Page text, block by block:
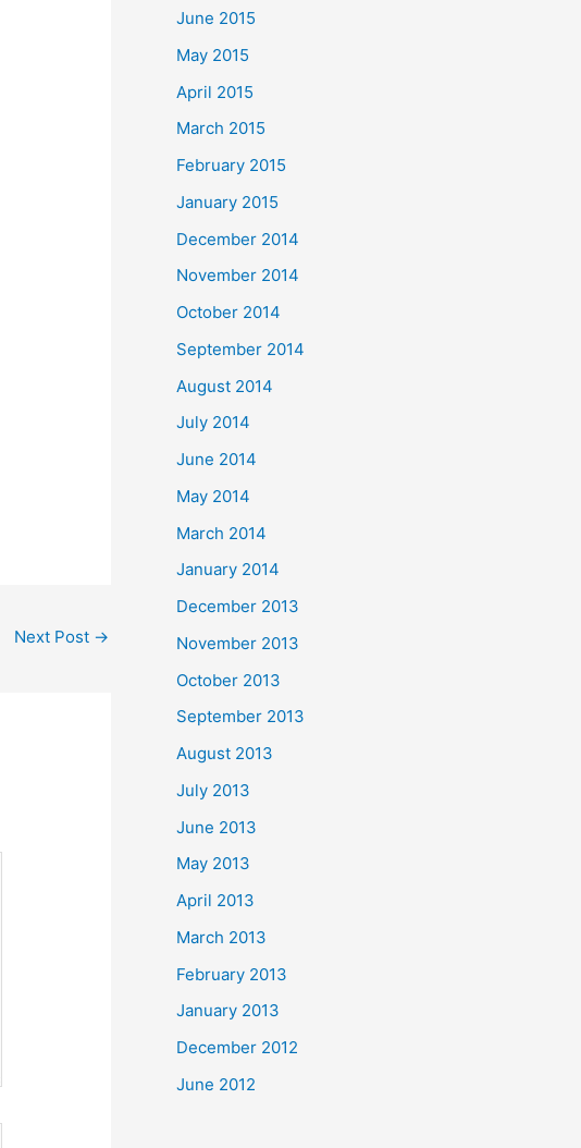
Next Post →
June 2015
May 2015
April 2015
March 2015
February 2015
January 2015
December 2014
November 2014
October 2014
September 2014
August 2014
July 2014
June 2014
May 2014
March 2014
January 2014
December 2013
November 2013
October 2013
September 2013
August 2013
July 2013
June 2013
May 2013
April 2013
March 2013
February 2013
January 2013
December 2012
June 2012